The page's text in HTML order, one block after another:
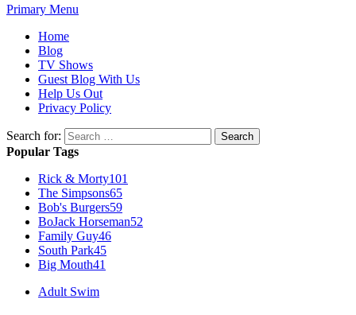
Primary Menu
Home
Blog
TV Shows
Guest Blog With Us
Help Us Out
Privacy Policy
Search for:
Popular Tags
Rick & Morty101
The Simpsons65
Bob's Burgers59
BoJack Horseman52
Family Guy46
South Park45
Big Mouth41
Adult Swim